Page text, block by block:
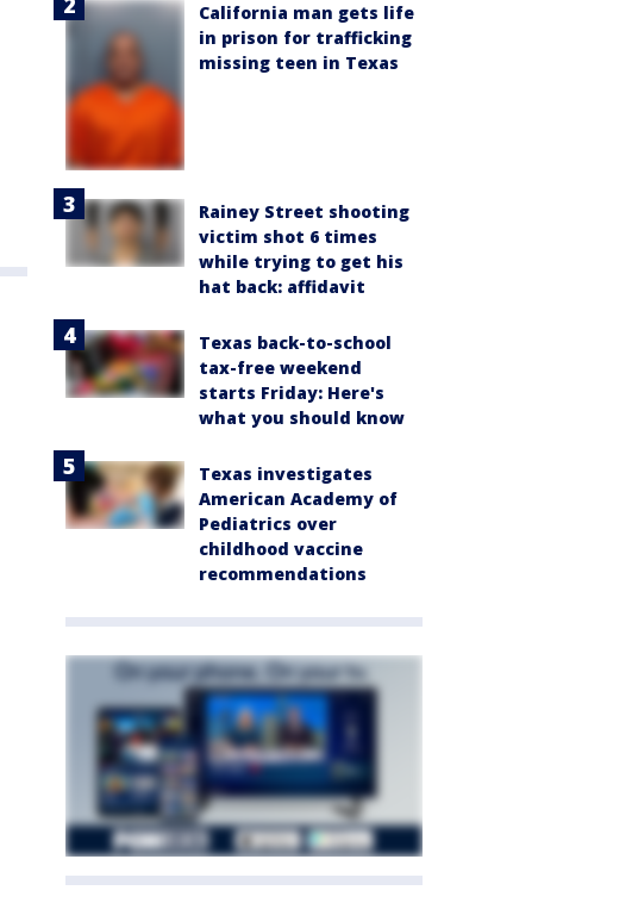
California man gets life
in prison for trafficking
missing teen in Texas
Rainey Street shooting
victim shot 6 times
while trying to get his
hat back: affidavit
Texas back-to-school
tax-free weekend
starts Friday: Here's
what you should know
Texas investigates
American Academy of
Pediatrics over
childhood vaccine
recommendations